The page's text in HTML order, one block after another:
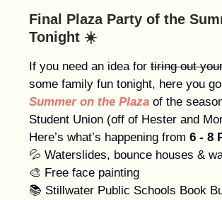
Final Plaza Party of the
Tonight ☀️
If you need an idea for tiring out
some family fun tonight, here you
Summer on the Plaza of the
Student Union (off of Hester and
Here’s what’s happening from 6 - 8
💦 Waterslides, bounce houses &
🎨 Free face painting
📚 Stillwater Public Schools Book